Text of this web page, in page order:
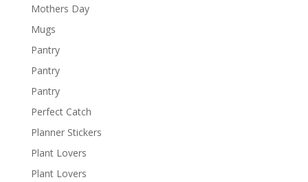
Mothers Day
Mugs
Pantry
Pantry
Pantry
Perfect Catch
Planner Stickers
Plant Lovers
Plant Lovers